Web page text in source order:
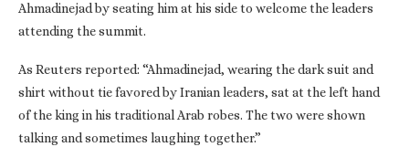
Ahmadinejad by seating him at his side to welcome the leaders
attending the summit.
As Reuters reported: “Ahmadinejad, wearing the dark suit and
shirt without tie favored by Iranian leaders, sat at the left hand
of the king in his traditional Arab robes. The two were shown
talking and sometimes laughing together.”